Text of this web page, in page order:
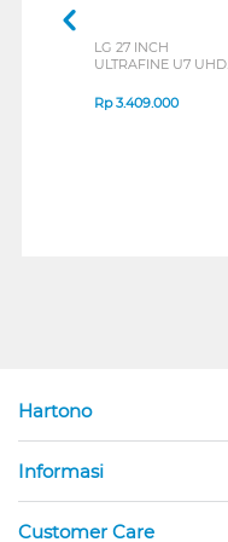
LG 27 INCH
ULTRAFINE U7 UHD
B_G3
Rp3.409.000
Hartono
Informasi
Customer Care